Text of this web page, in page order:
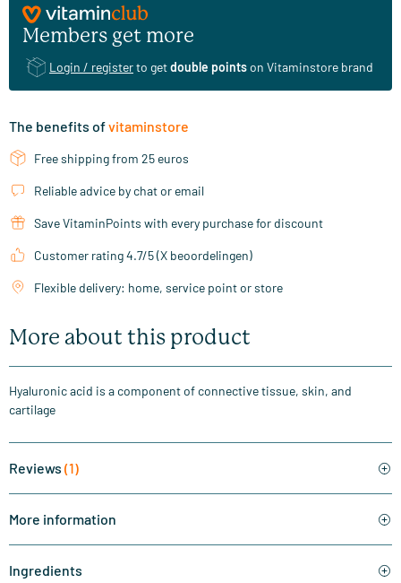
Members get more
Login / registerto getdouble pointson Vitaminstore brand
The benefits ofvitaminstore
Free shipping from 25 euros
Reliable advice by chat or email
Save VitaminPoints with every purchase for discount
Customer rating 4.7/5 (X beoordelingen)
Flexible delivery: home, service point or store
More about this product
Hyaluronic acid is a component of connective tissue, skin, and
cartilage
Reviews (1)
More information
Ingredients